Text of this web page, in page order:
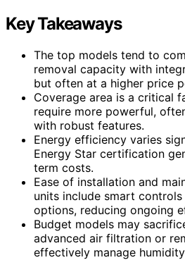
Key Takeaways
The top models tend to
removal capacity with
but often at a higher price
Coverage area is a critical
require more powerful,
with robust features.
Energy efficiency varies
Energy Star certification
term costs.
Ease of installation and
units include smart
options, reducing ongoing
Budget models may
advanced air filtration or
effectively manage